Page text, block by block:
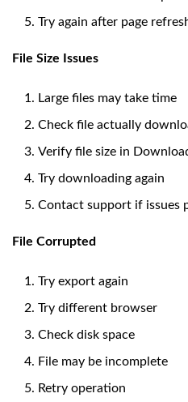
Try again after page
File Size Issues
Large files may take time
Check file actually
Verify file size in
Try downloading again
Contact support if issues
File Corrupted
Try export again
Try different browser
Check disk space
File may be incomplete
Retry operation